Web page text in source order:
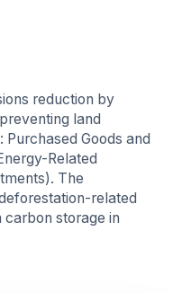
reduction by
land
Goods and
Related
The
related
storage in